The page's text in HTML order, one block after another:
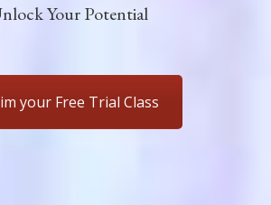
Your Potential
your Free Trial Class